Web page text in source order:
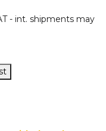
- int. shipments may